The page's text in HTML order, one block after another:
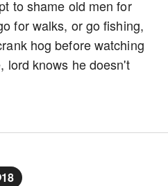
to shame old men for
for walks, or go fishing,
hog before watching
lord knows he doesn't
18